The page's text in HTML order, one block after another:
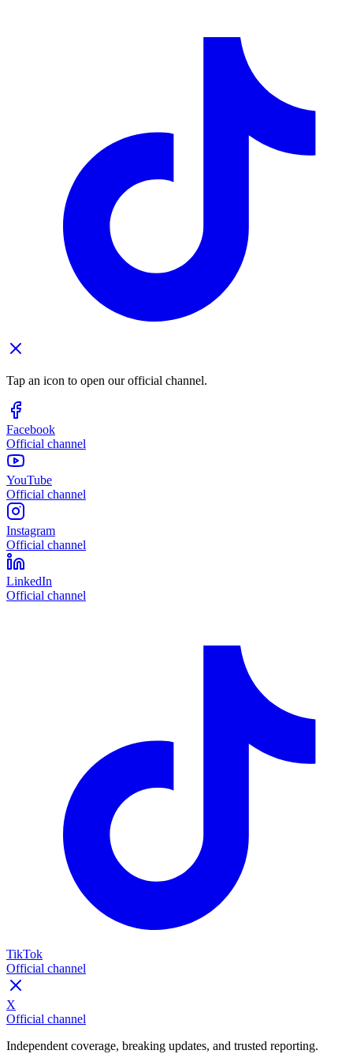
Tap an icon to open our official channel.
Facebook
Official channel
YouTube
Official channel
Instagram
Official channel
LinkedIn
Official channel
TikTok
Official channel
X
Official channel
Independent coverage, breaking updates, and trusted reporting.